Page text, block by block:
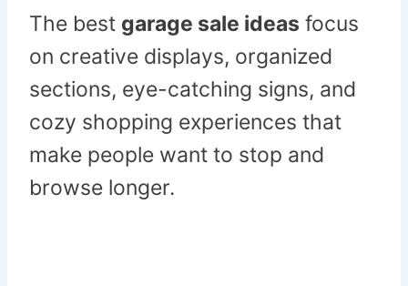
The best garage sale ideas focus
on creative displays, organized
sections, eye-catching signs, and
cozy shopping experiences that
make people want to stop and
browse longer.